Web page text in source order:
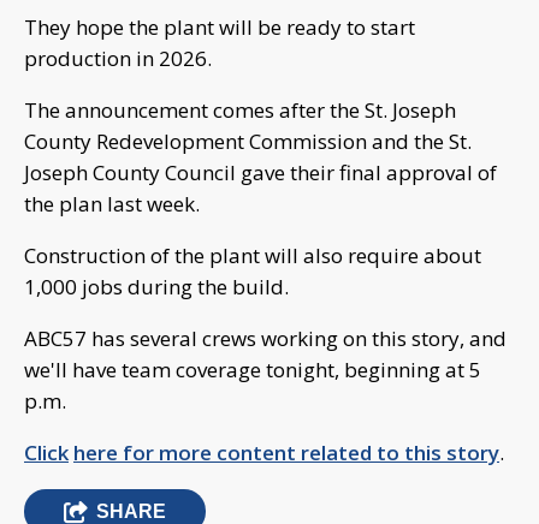
They hope the plant will be ready to start
production in 2026.
The announcement comes after the St. Joseph
County Redevelopment Commission and the St.
Joseph County Council gave their final approval of
the plan last week.
Construction of the plant will also require about
1,000 jobs during the build.
ABC57 has several crews working on this story, and
we'll have team coverage tonight, beginning at 5
p.m.
Click here for more content related to this story.
SHARE